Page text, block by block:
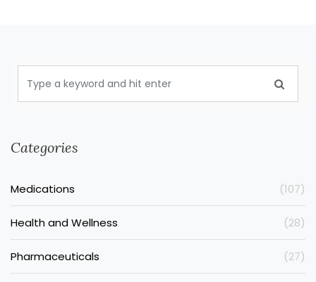
Categories
Medications (107)
Health and Wellness (28)
Pharmaceuticals (27)